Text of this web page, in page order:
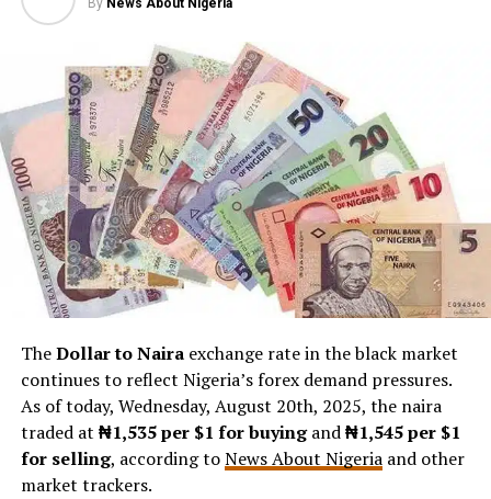
By News About Nigeria
TheDollar to Nairaexchange rate in the black market
continues to reflect Nigeria’s forex demand pressures.
As of today, Wednesday, August 20th, 2025, the naira
traded at ₦1,535 per $1 for buyingand₦1,545 per $1
for selling, according toNews About Nigeriaand other
market trackers.